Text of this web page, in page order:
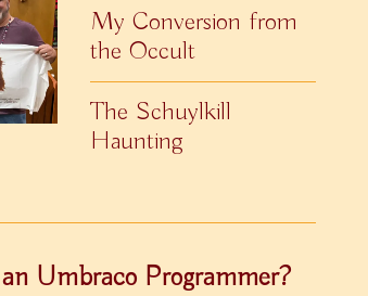
My Conversion from
the Occult
The Schuylkill
Haunting
Umbraco Programmer?